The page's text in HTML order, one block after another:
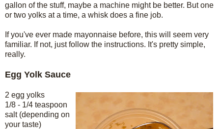
gallon of the stuff, maybe a machine might be better. But one
or two yolks at a time, a whisk does a fine job.
If you've ever made mayonnaise before, this will seem very
familiar. If not, just follow the instructions. It's pretty simple,
really.
Egg Yolk Sauce
2 egg yolks
1/8 - 1/4 teaspoon
salt (depending on
your taste)